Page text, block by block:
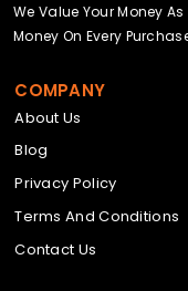
We Value Your Money
Money On Every
COMPANY
About Us
Blog
Privacy Policy
Terms And Conditions
Contact Us